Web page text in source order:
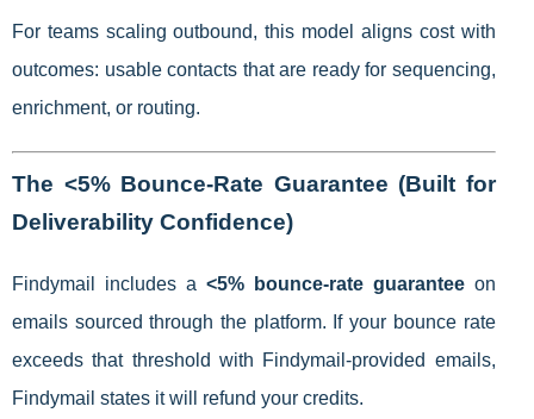
For teams scaling outbound, this model aligns cost with
outcomes: usable contacts that are ready for sequencing,
enrichment, or routing.
The <5% Bounce-Rate Guarantee (Built for
Deliverability Confidence)
Findymail includes a <5% bounce-rate guaranteeon
emails sourced through the platform. If your bounce rate
exceeds that threshold with Findymail-provided emails,
Findymail states it will refund your credits.